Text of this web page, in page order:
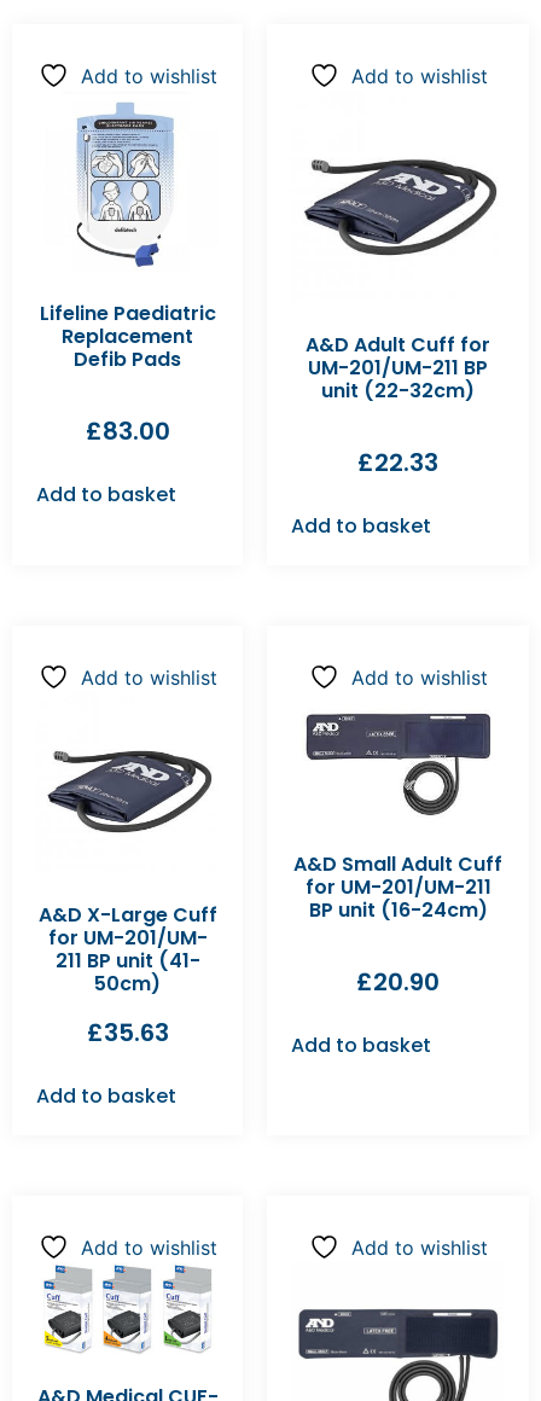
Add to wishlist
Lifeline Paediatric
Replacement
Defib Pads
£83.00
Add to basket
Add to wishlist
A&D Adult Cuff for
UM-201/UM-211 BP
unit (22-32cm)
£22.33
Add to basket
Add to wishlist
A&D X-Large Cuff
for UM-201/UM-
211 BP unit (41-
50cm)
£35.63
Add to basket
Add to wishlist
A&D Small Adult Cuff
for UM-201/UM-211
BP unit (16-24cm)
£20.90
Add to basket
Add to wishlist Add to wishlist